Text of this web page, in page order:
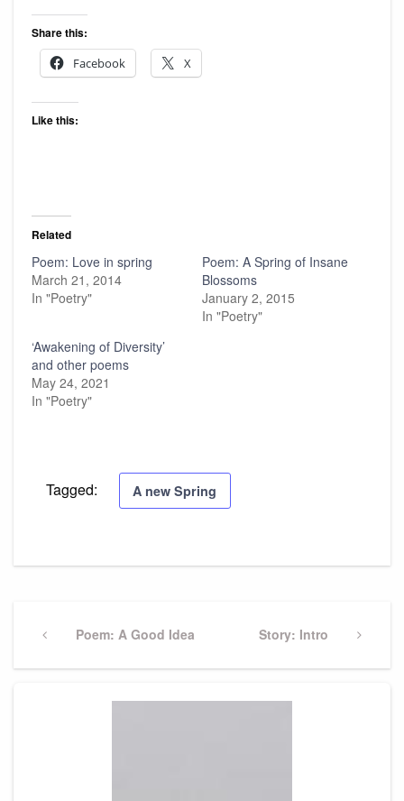
Share this:
Facebook
X
Like this:
Related
Poem: Love in spring
March 21, 2014
In "Poetry"
Poem: A Spring of Insane
Blossoms
January 2, 2015
In "Poetry"
‘Awakening of Diversity’
and other poems
May 24, 2021
In "Poetry"
Tagged: A new Spring
navigation
PreviousPoem: A Good Idea
Next
Story: Intro